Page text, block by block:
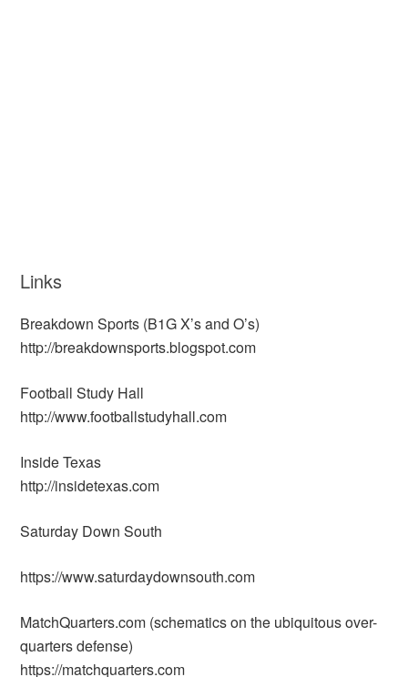
Links
Breakdown Sports (B1G X’s and O’s)
http://breakdownsports.blogspot.com
Football Study Hall
http://www.footballstudyhall.com
Inside Texas
http://insidetexas.com
Saturday Down South
https://www.saturdaydownsouth.com
MatchQuarters.com (schematics on the ubiquitous over-
quarters defense)
https://matchquarters.com